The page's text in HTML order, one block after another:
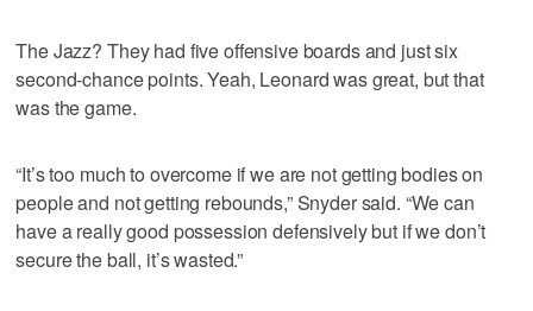
The Jazz? They had five offensive boards and just six
second-chance points. Yeah, Leonard was great, but that
was the game.
“It’s too much to overcome if we are not getting bodies on
people and not getting rebounds,” Snyder said. “We can
have a really good possession defensively but if we don’t
secure the ball, it’s wasted.”